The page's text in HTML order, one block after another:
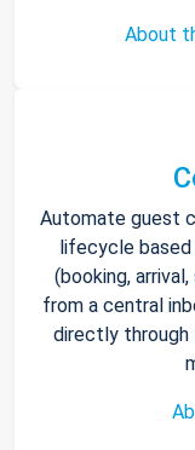
About
Automate guest
lifecycle based
(booking,
from a central
directly through